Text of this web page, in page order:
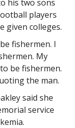
his two sons
players
given colleges.
fishermen. I
My
be fishermen.
the man.
said she
service